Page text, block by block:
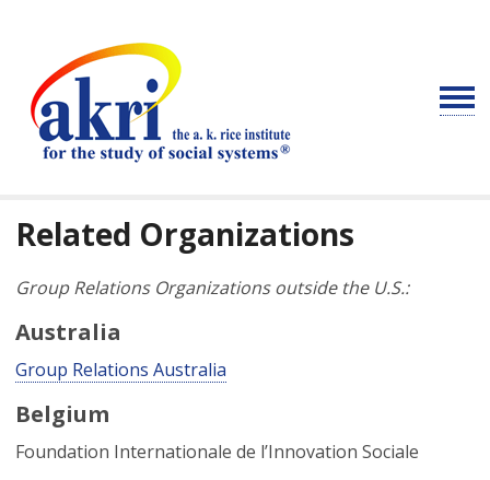
Related Organizations
Group Relations Organizations outside the U.S.:
Australia
Group Relations Australia
Belgium
Foundation Internationale de l’Innovation Sociale